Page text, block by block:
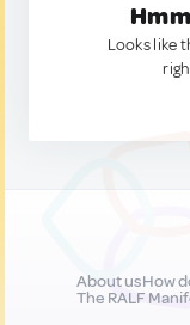
Looks like
About usHow
The RALF